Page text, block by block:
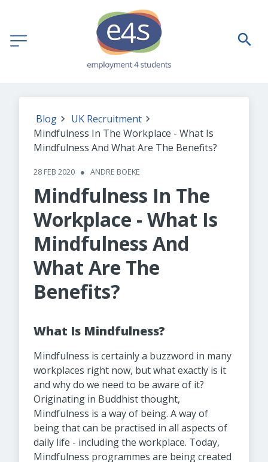
Blog
UK Recruitment
Mindfulness In The Workplace - What Is
Mindfulness And What Are The Benefits?
28 FEB 2020 ● ANDRE BOEKE
Mindfulness In The
Workplace - What Is
Mindfulness And
What Are The
Benefits?
What Is Mindfulness?
Mindfulness is certainly a buzzword in many
workplaces right now, but what exactly is it
and why do we need to be aware of it?
Originating in Buddhist thought,
Mindfulness is a way of being. A way of
being that can be practised in all aspects of
daily life - including the workplace. Today,
Mindfulness programmes are being created